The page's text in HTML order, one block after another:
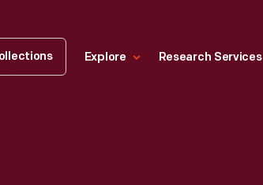
Explore Research Services